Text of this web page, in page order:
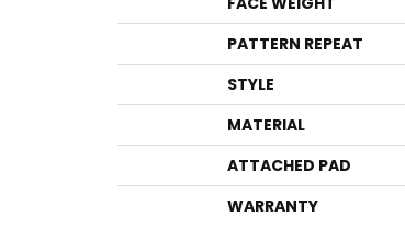
PATTERN REPEAT
STYLE
MATERIAL
ATTACHED PAD
WARRANTY